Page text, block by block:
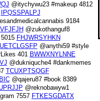
@itychywu23 #makeup 4812
IPQSSPALPJ
9184
@zukothanguf8
FHJWRSYHKN
@anythi59 #style
401 BWWXNYLNNE
@dukniquche4 #dankmemes
TCUXPTSQGF
@qajeru87 #book 8389
@reknobawyw1
7557 FTKESGDATX